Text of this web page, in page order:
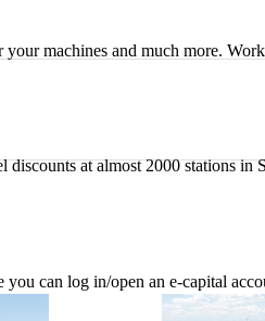
machines and much more.
discounts at almost 2000 stations in
can log in/open an e-capital